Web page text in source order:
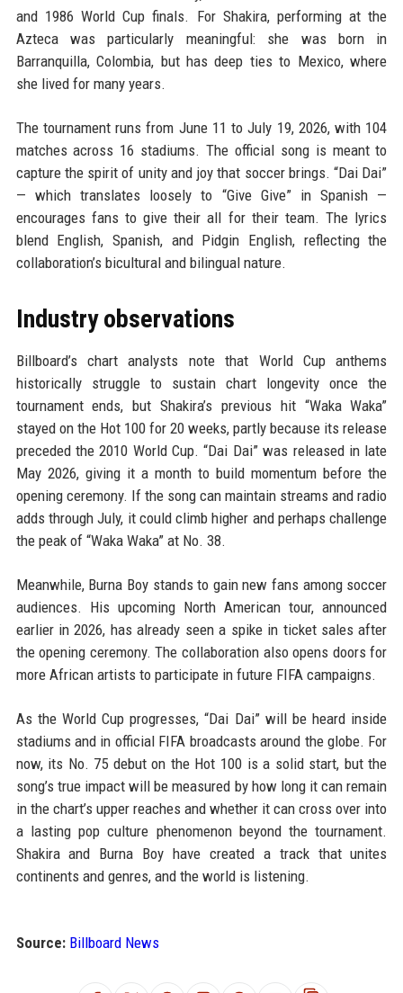
and 1986 World Cup finals. For Shakira, performing at the
Azteca was particularly meaningful: she was born in
Barranquilla, Colombia, but has deep ties to Mexico, where
she lived for many years.
The tournament runs from June 11 to July 19, 2026, with 104
matches across 16 stadiums. The official song is meant to
capture the spirit of unity and joy that soccer brings. “Dai Dai”
— which translates loosely to “Give Give” in Spanish —
encourages fans to give their all for their team. The lyrics
blend English, Spanish, and Pidgin English, reflecting the
collaboration’s bicultural and bilingual nature.
Industry observations
Billboard’s chart analysts note that World Cup anthems
historically struggle to sustain chart longevity once the
tournament ends, but Shakira’s previous hit “Waka Waka”
stayed on the Hot 100 for 20 weeks, partly because its release
preceded the 2010 World Cup. “Dai Dai” was released in late
May 2026, giving it a month to build momentum before the
opening ceremony. If the song can maintain streams and radio
adds through July, it could climb higher and perhaps challenge
the peak of “Waka Waka” at No. 38.
Meanwhile, Burna Boy stands to gain new fans among soccer
audiences. His upcoming North American tour, announced
earlier in 2026, has already seen a spike in ticket sales after
the opening ceremony. The collaboration also opens doors for
more African artists to participate in future FIFA campaigns.
As the World Cup progresses, “Dai Dai” will be heard inside
stadiums and in official FIFA broadcasts around the globe. For
now, its No. 75 debut on the Hot 100 is a solid start, but the
song’s true impact will be measured by how long it can remain
in the chart’s upper reaches and whether it can cross over into
a lasting pop culture phenomenon beyond the tournament.
Shakira and Burna Boy have created a track that unites
continents and genres, and the world is listening.
Source: Billboard News